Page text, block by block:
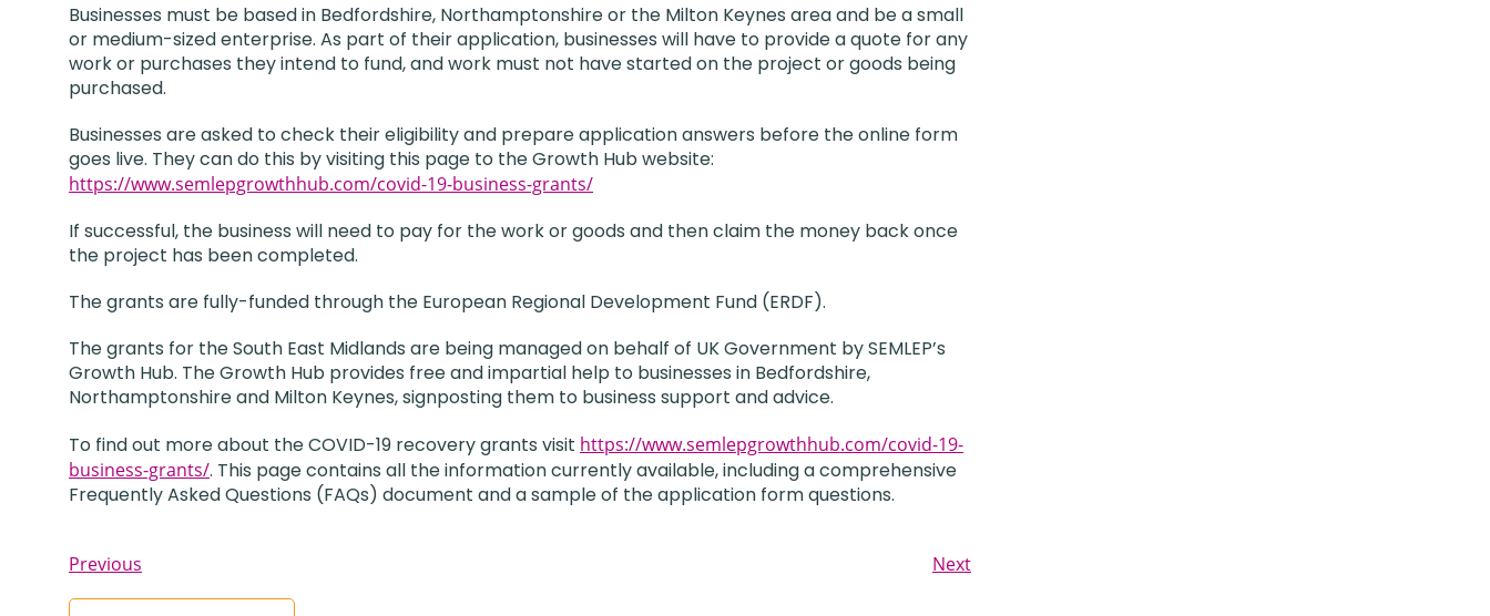
Businesses must be based in Bedfordshire, Northamptonshire or the Milton Keynes area and be a small
or medium-sized enterprise. As part of their application, businesses will have to provide a quote for any
work or purchases they intend to fund, and work must not have started on the project or goods being
purchased.
Businesses are asked to check their eligibility and prepare application answers before the online form
goes live. They can do this by visiting this page to the Growth Hub website:
https://www.semlepgrowthhub.com/covid-19-business-grants/
If successful, the business will need to pay for the work or goods and then claim the money back once
the project has been completed.
The grants are fully-funded through the European Regional Development Fund (ERDF).
The grants for the South East Midlands are being managed on behalf of UK Government by SEMLEP’s
Growth Hub. The Growth Hub provides free and impartial help to businesses in Bedfordshire,
Northamptonshire and Milton Keynes, signposting them to business support and advice.
To find out more about the COVID-19 recovery grants visit https://www.semlepgrowthhub.com/covid-19-
business-grants/. This page contains all the information currently available, including a comprehensive
Frequently Asked Questions (FAQs) document and a sample of the application form questions.
Previous Next